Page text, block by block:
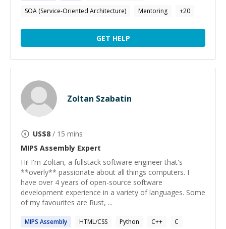
SOA (Service-Oriented Architecture)
Mentoring +20
GET HELP
Zoltan Szabatin
US$8 / 15 mins
MIPS Assembly Expert
Hi! I'm Zoltan, a fullstack software engineer that's
**overly** passionate about all things computers. I
have over 4 years of open-source software
development experience in a variety of languages. Some
of my favourites are Rust, ...
MIPS Assembly HTML/CSS Python C++
C